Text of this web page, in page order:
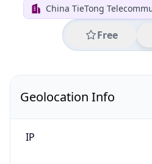
China TieTong
Free
Geolocation Info
IP